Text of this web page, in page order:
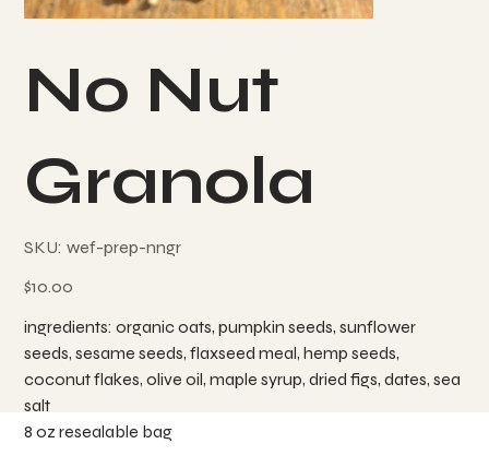
No Nut
Granola
SKU:
wef-
wef-prep-nngr
Price
$10.00
ingredients: organic oats, pumpkin seeds, sunflower
seeds, sesame seeds, flaxseed meal, hemp seeds,
coconut flakes, olive oil, maple syrup, dried figs, dates, sea
salt
8 oz resealable bag